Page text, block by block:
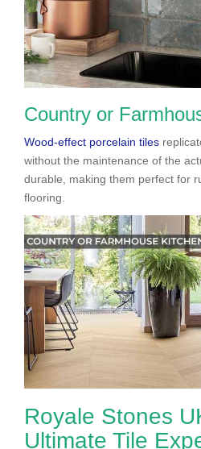
Country or
Wood-effect porcelain tiles
without the maintenance of the
durable, making them perfect for
flooring.
Royale Stones
Ultimate Tile